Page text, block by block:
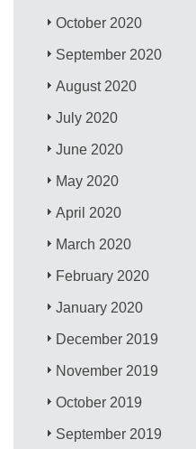
October 2020
September 2020
August 2020
July 2020
June 2020
May 2020
April 2020
March 2020
February 2020
January 2020
December 2019
November 2019
October 2019
September 2019